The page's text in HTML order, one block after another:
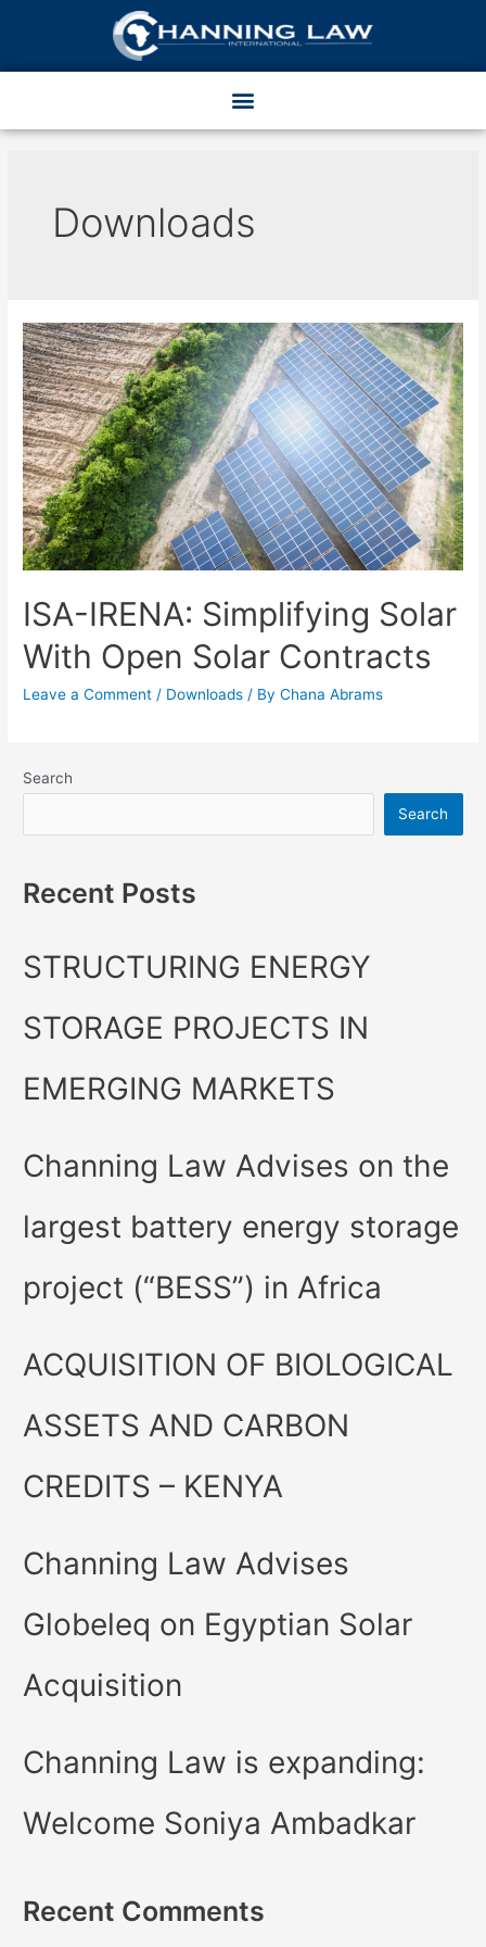
Downloads
ISA-IRENA: Simplifying Solar
With Open Solar Contracts
Leave a Comment / Downloads / ByChana Abrams
Search
Search
Recent Posts
STRUCTURING ENERGY
STORAGE PROJECTS IN
EMERGING MARKETS
Channing Law Advises on the
largest battery energy storage
project (“BESS”) in Africa
ACQUISITION OF BIOLOGICAL
ASSETS AND CARBON
CREDITS – KENYA
Channing Law Advises
Globeleq on Egyptian Solar
Acquisition
Channing Law is expanding:
Welcome Soniya Ambadkar
Recent Comments